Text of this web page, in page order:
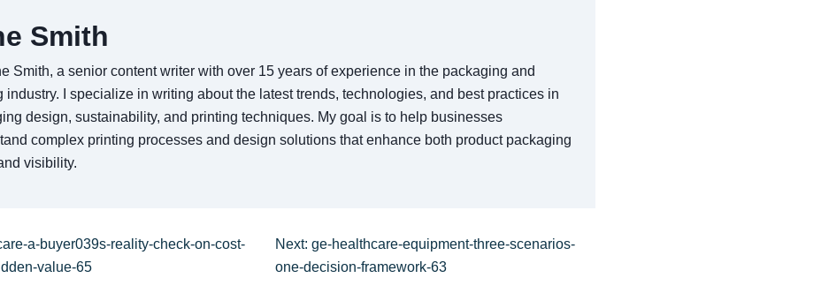
Smith
Smith, a senior content writer with over 15 years of experience in the packaging and
industry. I specialize in writing about the latest trends, technologies, and best practices in
design, sustainability, and printing techniques. My goal is to help businesses
complex printing processes and design solutions that enhance both product packaging
visibility.
a-buyer039s-reality-check-on-cost-
value-65
Next: ge-healthcare-equipment-three-scenarios-
one-decision-framework-63